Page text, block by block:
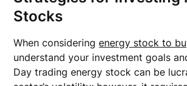
Stocks
When consideringenergy stock to
understand your investment goals
Day trading energy stock can be